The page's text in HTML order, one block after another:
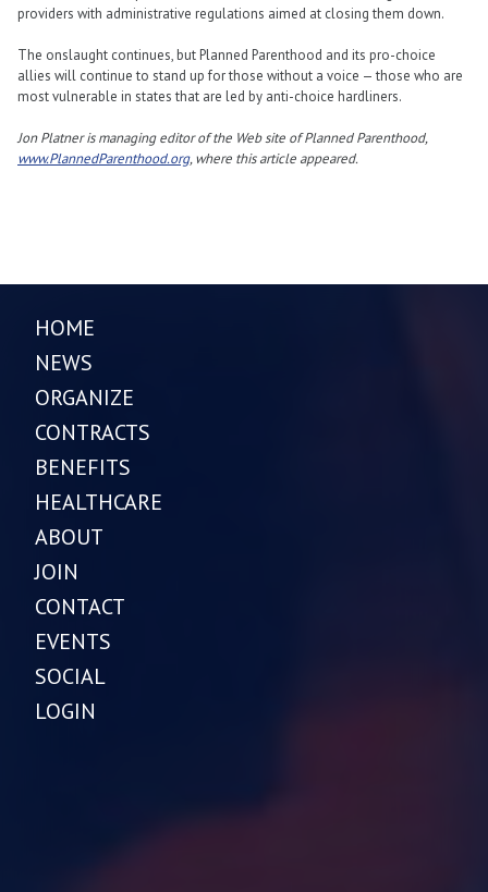
providers with administrative regulations aimed at closing them down.
The onslaught continues, but Planned Parenthood and its pro-choice
allies will continue to stand up for those without a voice — those who are
most vulnerable in states that are led by anti-choice hardliners.
Jon Platner is managing editor of the Web site of Planned Parenthood,
www.PlannedParenthood.org, where this article appeared.
HOME
NEWS
ORGANIZE
CONTRACTS
BENEFITS
HEALTHCARE
ABOUT
JOIN
CONTACT
EVENTS
SOCIAL
LOGIN